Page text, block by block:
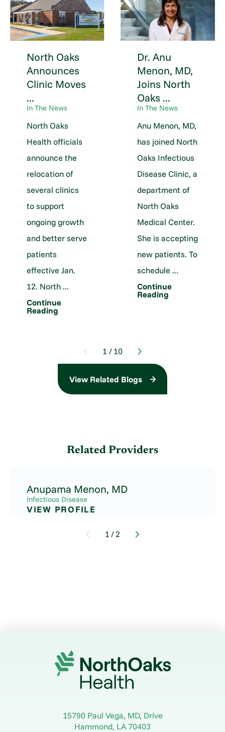
North Oaks
Announces
Clinic Moves
...
In The News
North Oaks
Health officials
announce the
relocation of
several clinics
to support
ongoing growth
and better serve
patients
effective Jan.
12. North ...
Continue
Reading
Dr. Anu
Menon, MD,
Joins North
Oaks ...
In The News
Anu Menon, MD,
has joined North
Oaks Infectious
Disease Clinic, a
department of
North Oaks
Medical Center.
She is accepting
new patients. To
schedule ...
Continue
Reading
1 / 10
View Related Blogs
Related Providers
Anupama Menon, MD
Infectious Disease
VIEW PROFILE
1 / 2
15790 Paul Vega, MD, Drive
Hammond, LA 70403